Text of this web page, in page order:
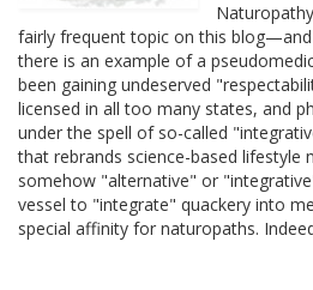
fairly frequent topic on this
there is an example of a
been gaining undeserved
licensed in all too many states, and
under the spell of so-called
that rebrands science-based lifestyle
somehow "alternative" or
vessel to "integrate" quackery into
special affinity for naturopaths.